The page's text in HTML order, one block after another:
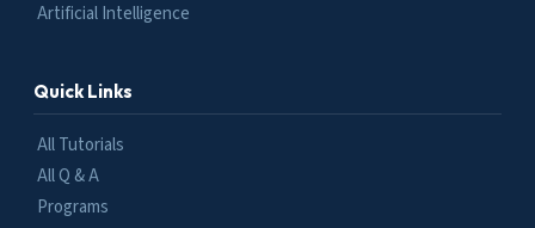
Artificial Intelligence
Quick Links
All Tutorials
All Q & A
Programs